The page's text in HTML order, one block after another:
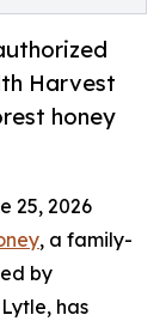
Harvest
honey
25, 2026
, a family-
by
has